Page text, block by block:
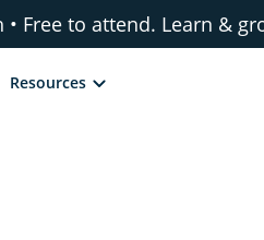
Free to attend. Learn &
Resources